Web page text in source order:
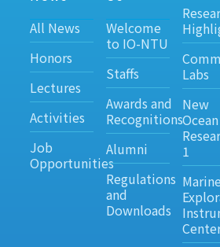
All News
Honors
Lectures
Activities
Job
Opportunities
Welcome
to IO-NTU
Staffs
Awards and
Recognitions
Alumni
Regulations
and
Downloads
Labs
New
Ocean
1
Marine